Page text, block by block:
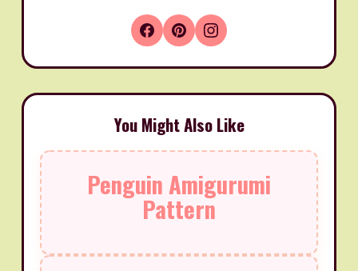
You Might Also Like
Penguin Amigurumi
Pattern